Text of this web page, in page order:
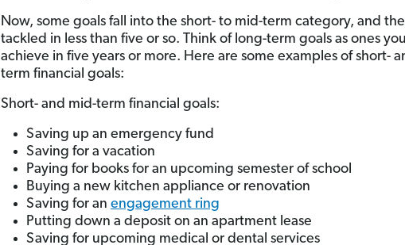
Now, some goals fall into the short- to mid-term category, and
tackled in less than five or so. Think of long-term goals as ones
achieve in five years or more. Here are some examples of short-
term financial goals:
Short- and mid-term financial goals:
Saving up an emergency fund
Saving for a vacation
Paying for books for an upcoming semester of school
Buying a new kitchen appliance or renovation
Saving for an engagement ring
Putting down a deposit on an apartment lease
Saving for upcoming medical or dental services